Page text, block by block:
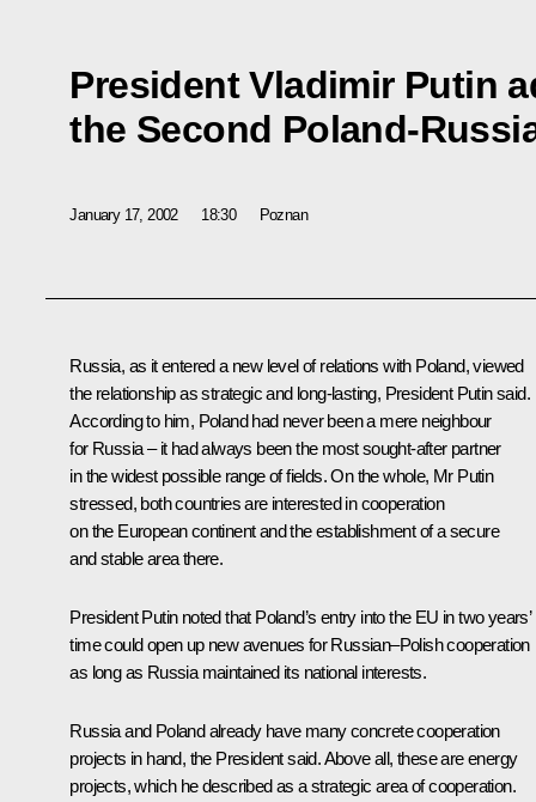
President Vladimir Putin
the Second Poland-
January 17, 2002 18:30 Poznan
Russia, as it entered a new level of relations with Poland, viewed
the relationship as strategic and long-lasting, President Putin said.
According to him, Poland had never been a mere neighbour
for Russia – it had always been the most sought-after partner
in the widest possible range of fields. On the whole, Mr Putin
stressed, both countries are interested in cooperation
on the European continent and the establishment of a secure
and stable area there.
President Putin noted that Poland’s entry into the EU in two years’
time could open up new avenues for Russian–Polish cooperation
as long as Russia maintained its national interests.
Russia and Poland already have many concrete cooperation
projects in hand, the President said. Above all, these are energy
projects, which he described as a strategic area of cooperation.